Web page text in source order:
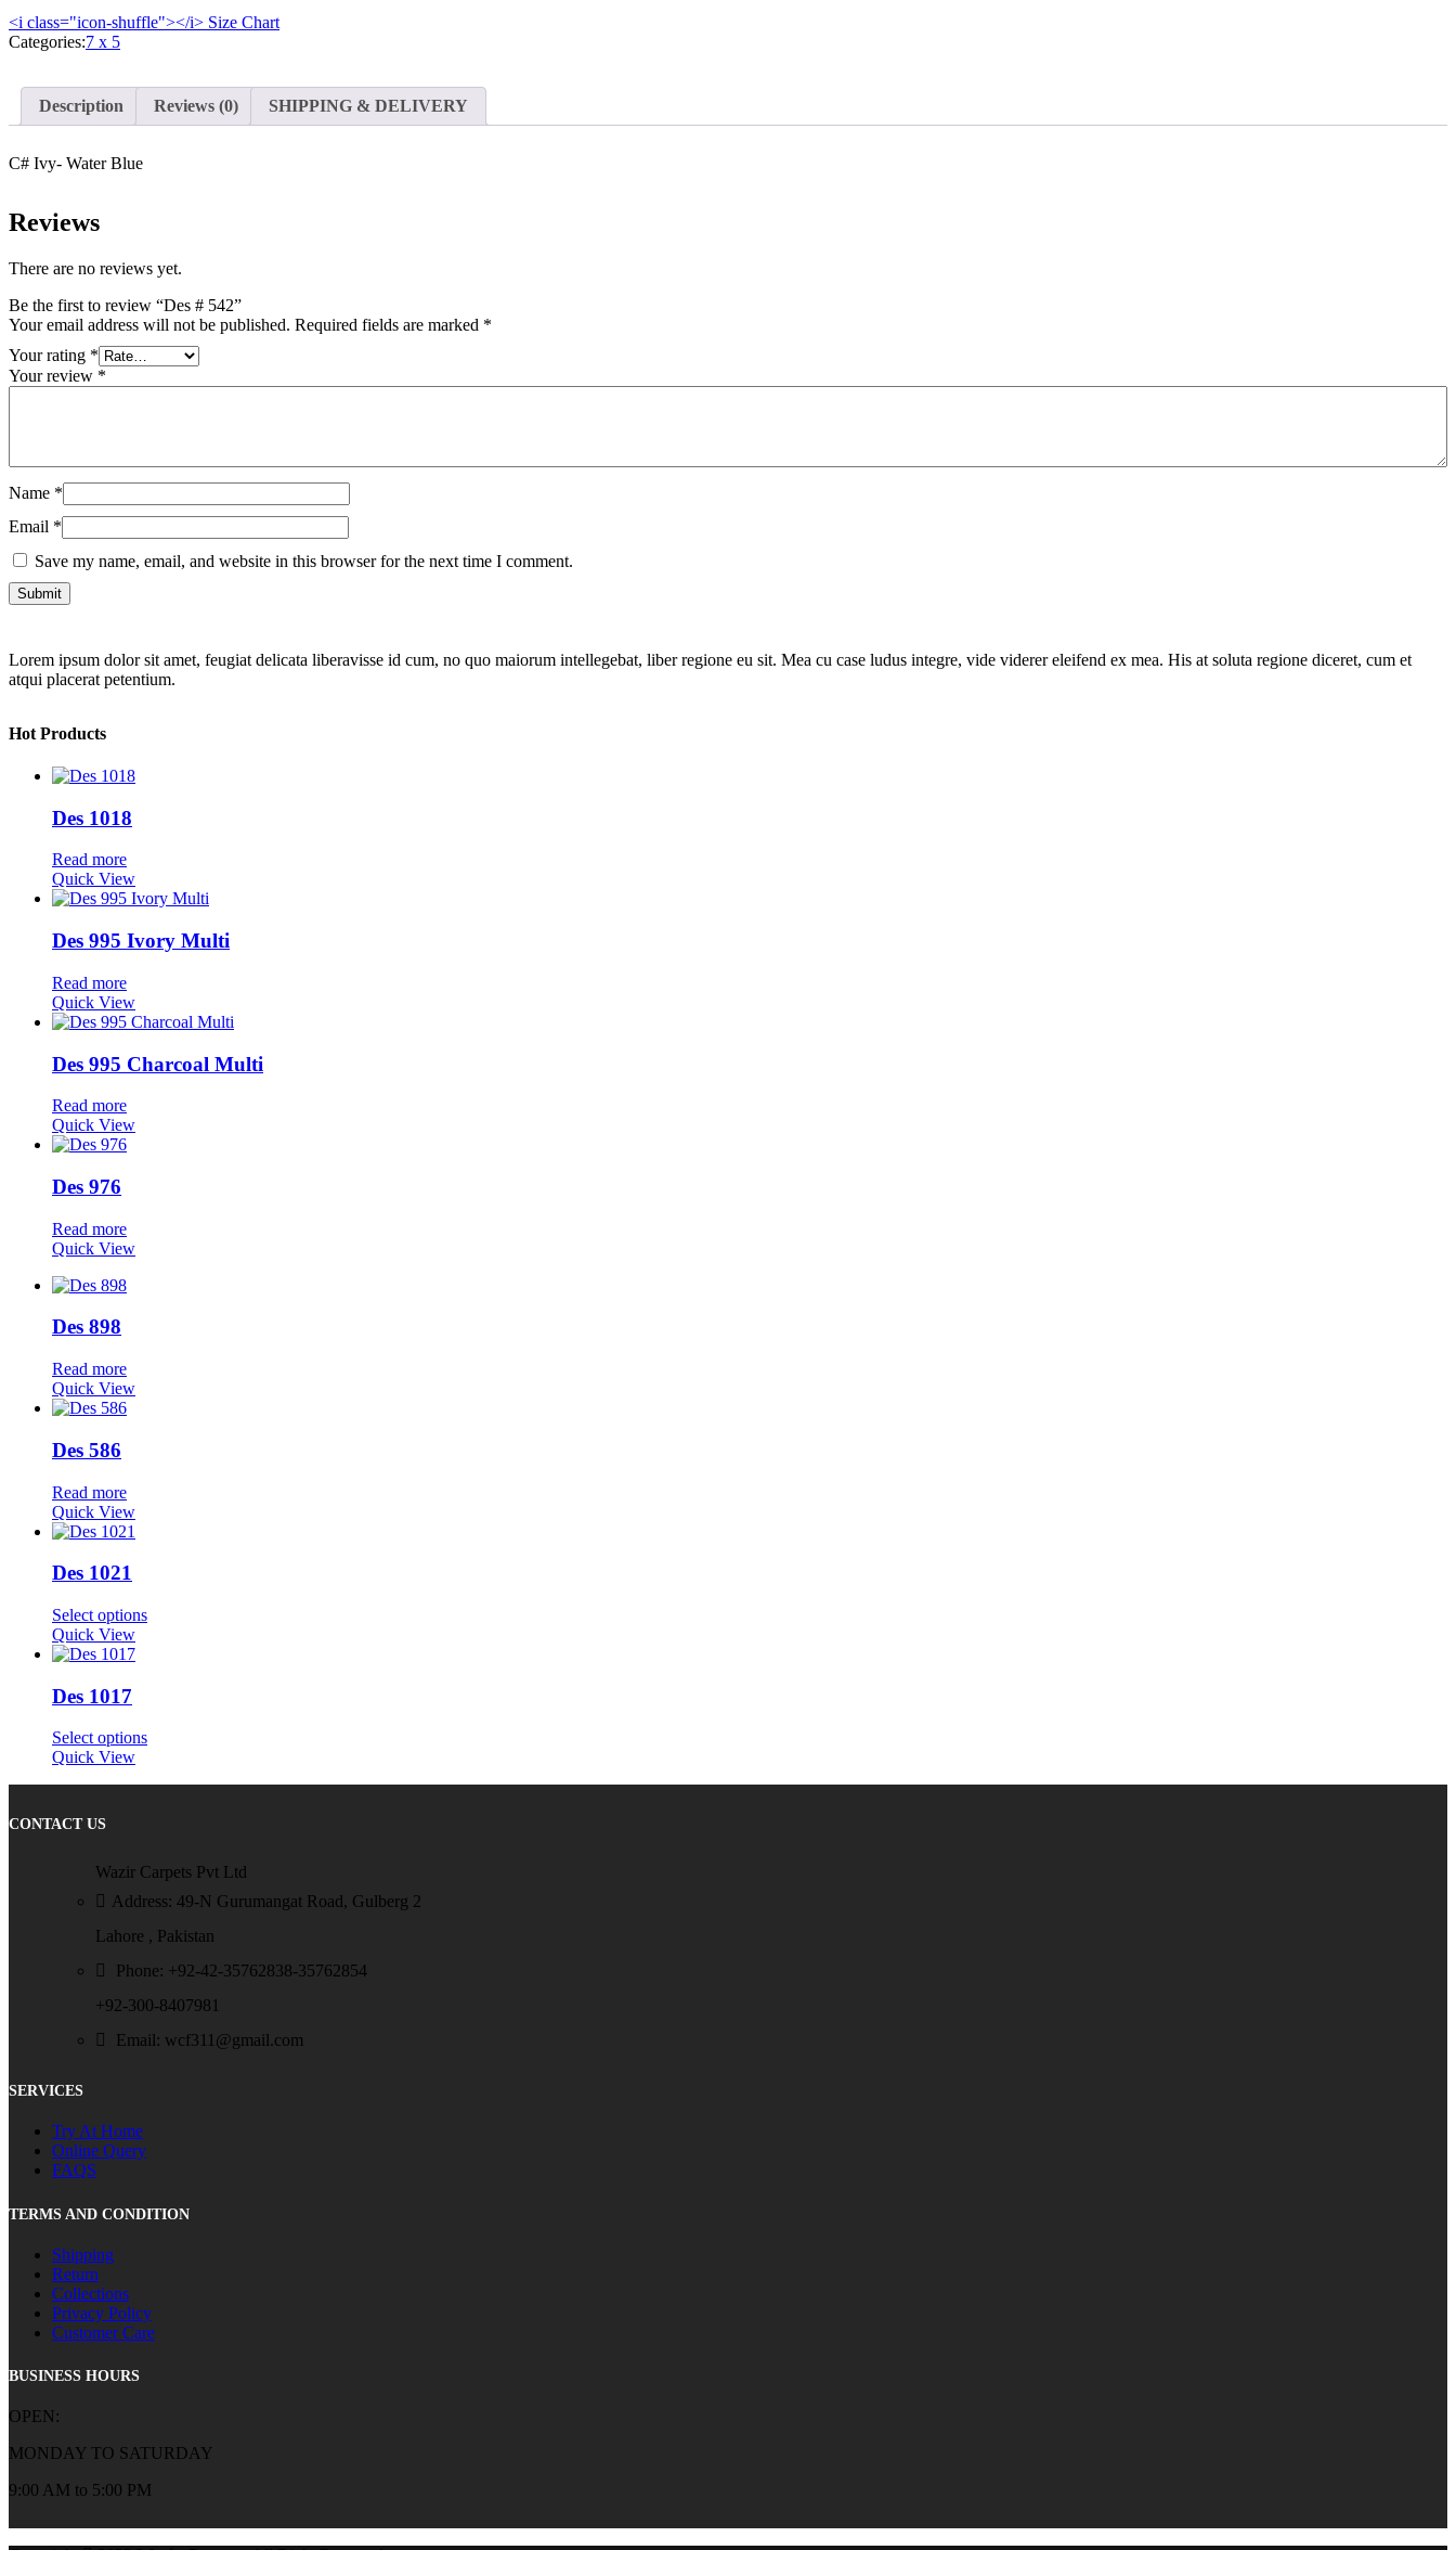
<i class="icon-shuffle"></i> Size Chart
Categories:7 x 5
Description Reviews (0) SHIPPING & DELIVERY
C# Ivy- Water Blue
Reviews
There are no reviews yet.
Be the first to review “Des # 542”
Your email address will not be published. Required fields are marked *
Your rating *
Your review *
Name *
Email *
Save my name, email, and website in this browser for the next time I comment.
Lorem ipsum dolor sit amet, feugiat delicata liberavisse id cum, no quo maiorum intellegebat, liber regione eu sit. Mea cu case ludus integre, vide viderer eleifend ex mea. His at soluta regione diceret, cum et
atqui placerat petentium.
Hot Products
Des 1018
Read more
Quick View
Des 995 Ivory Multi
Read more
Quick View
Des 995 Charcoal Multi
Read more
Quick View
Des 976
Read more
Quick View
Des 898
Read more
Quick View
Des 586
Read more
Quick View
Des 1021
Select options
Quick View
Des 1017
Select options
Quick View
CONTACT US
Wazir Carpets Pvt Ltd
Address: 49-N Gurumangat Road, Gulberg 2
Lahore , Pakistan
Phone: +92-42-35762838-35762854
+92-300-8407981
Email: wcf311@gmail.com
SERVICES
Try At Home
Online Query
FAQS
TERMS AND CONDITION
Shipping
Return
Collections
Privacy Policy
Customer Care
BUSINESS HOURS
OPEN:
MONDAY TO SATURDAY
9:00 AM to 5:00 PM